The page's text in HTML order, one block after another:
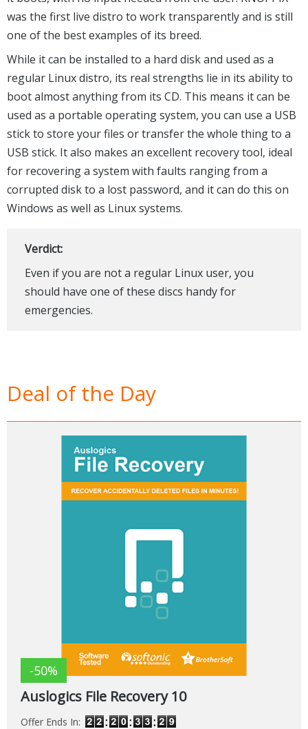
was the first live distro to work transparently and is still
one of the best examples of its breed.
While it can be installed to a hard disk and used as a
regular Linux distro, its real strengths lie in its ability to
boot almost anything from its CD. This means it can be
used as a portable operating system, you can use a USB
stick to store your files or transfer the whole thing to a
USB stick. It also makes an excellent recovery tool, ideal
for recovering a system with faults ranging from a
corrupted disk to a lost password, and it can do this on
Windows as well as Linux systems.
Verdict:
Even if you are not a regular Linux user, you
should have one of these discs handy for
emergencies.
Deal of the Day
-50%
Auslogics File Recovery 10
Offer Ends In: